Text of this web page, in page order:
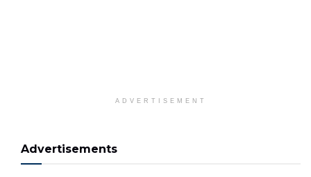
ADVERTISEMENT
Advertisements